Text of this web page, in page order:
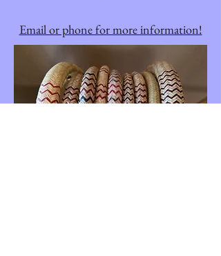
Email or phone for more information!